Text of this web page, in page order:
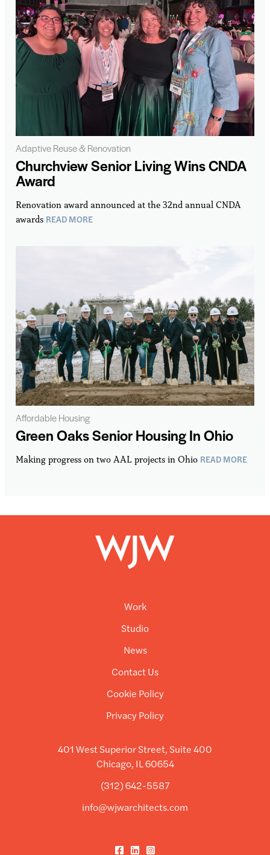
Churchview Senior Living Wins CNDA
Award
Renovation award announced at the 32nd annual CNDA
awards READ MORE
Adaptive Reuse & Renovation
Green Oaks Senior Housing In Ohio
Making progress on two AAL projects in Ohio READ MORE
Affordable Housing
Work
Studio
News
Contact Us
Cookie Policy
Privacy Policy
401 West Superior Street, Suite 400
Chicago, IL 60654
(312) 642-5587
info@wjwarchitects.com
Facebook
LinkedInInstagram